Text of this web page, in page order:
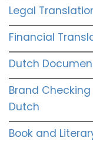
Legal
Financial
Dutch
Brand
Dutch
Book and